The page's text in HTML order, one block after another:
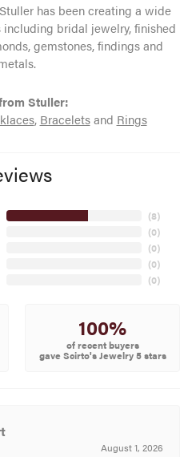
has been creating a wide
bridal jewelry, finished
gemstones, findings and
Stuller:
, Braceletsand Rings
(8)
(0)
(0)
(0)
(0)
100%
of recent buyers
gave Scirto's Jewelry 5 stars
August 1, 2026